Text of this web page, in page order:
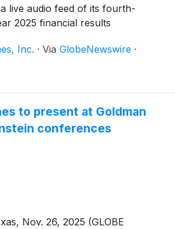
live audio feed of its fourth-
2025 financial results
CT.Inc. · Via GlobeNewswire ·
to present at Goldman
conferences
Nov. 26, 2025 (GLOBE